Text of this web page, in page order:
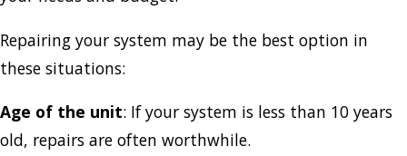
Repairing your system may be the best option in
these situations:
Age of the unit: If your system is less than 10 years
old, repairs are often worthwhile.